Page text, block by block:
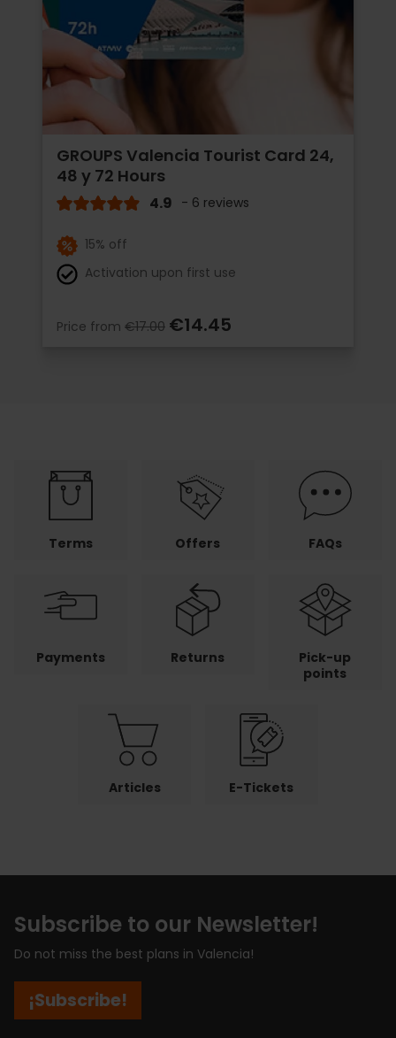
GROUPS Valencia Tourist Card 24,
48 y 72 Hours
4.9 - 6 reviews
15% off
Activation upon first use
Price from €17.00 €14.45
Terms Offers FAQs
Payments Returns
Pick-up
points
Articles E-Tickets
Subscribe to our Newsletter!
Do not miss the best plans in Valencia!
¡Subscribe!